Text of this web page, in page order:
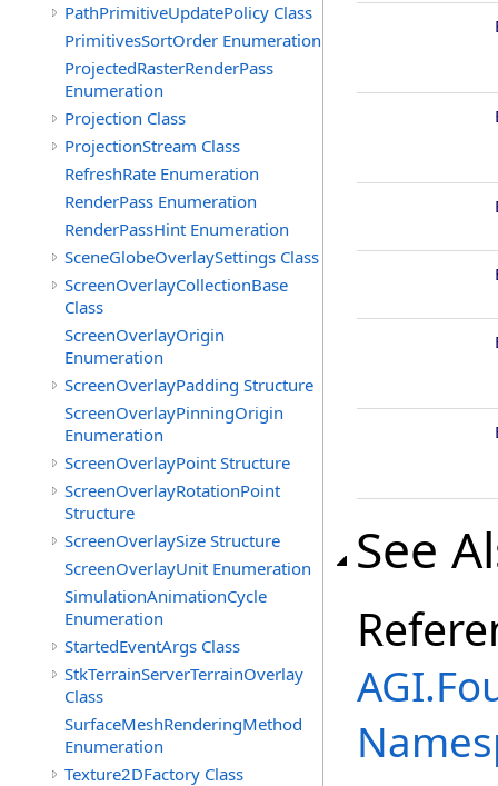
PathPrimitiveUpdatePolicy Class
PrimitivesSortOrder Enumeration
ProjectedRasterRenderPass
Enumeration
Projection Class
ProjectionStream Class
RefreshRate Enumeration
RenderPass Enumeration
RenderPassHint Enumeration
SceneGlobeOverlaySettings Class
ScreenOverlayCollectionBase
Class
ScreenOverlayOrigin
Enumeration
ScreenOverlayPadding Structure
ScreenOverlayPinningOrigin
Enumeration
ScreenOverlayPoint Structure
ScreenOverlayRotationPoint
Structure
ScreenOverlaySize Structure
ScreenOverlayUnit Enumeration
SimulationAnimationCycle
Enumeration
StartedEventArgs Class
StkTerrainServerTerrainOverlay
Class
SurfaceMeshRenderingMethod
Enumeration
Texture2DFactory Class
See